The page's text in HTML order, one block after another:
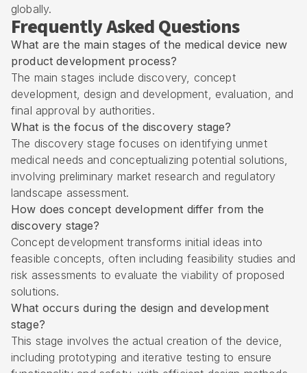
globally.
Frequently Asked Questions
What are the main stages of the medical device new
product development process?
The main stages include discovery, concept
development, design and development, evaluation, and
final approval by authorities.
What is the focus of the discovery stage?
The discovery stage focuses on identifying unmet
medical needs and conceptualizing potential solutions,
involving preliminary market research and regulatory
landscape assessment.
How does concept development differ from the
discovery stage?
Concept development transforms initial ideas into
feasible concepts, often including feasibility studies and
risk assessments to evaluate the viability of proposed
solutions.
What occurs during the design and development
stage?
This stage involves the actual creation of the device,
including prototyping and iterative testing to ensure